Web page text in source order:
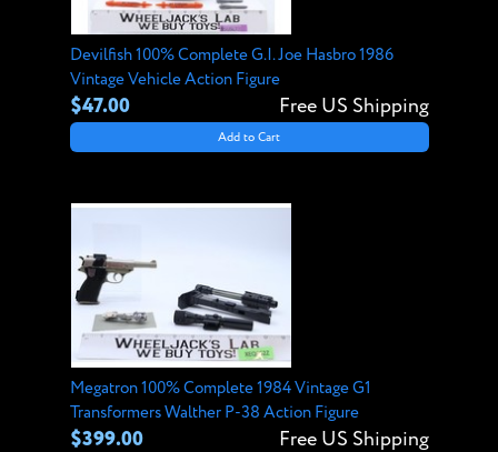
Devilfish 100% Complete G.I. Joe Hasbro 1986
Vintage Vehicle Action Figure
$47.00 Free US Shipping
Add to Cart
Megatron 100% Complete 1984 Vintage G1
Transformers Walther P-38 Action Figure
$399.00 Free US Shipping